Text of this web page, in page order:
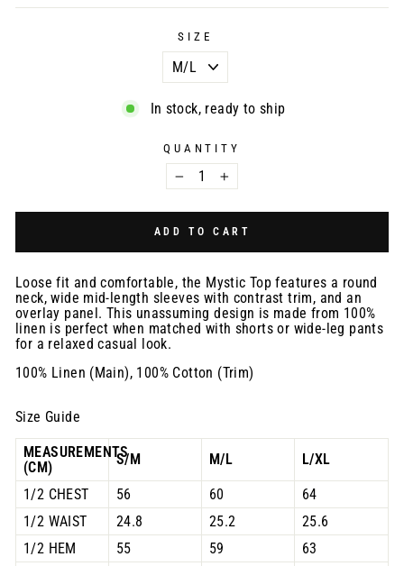
SIZE
In stock, ready to ship
QUANTITY
− +
ADD TO CART
Loose fit and comfortable, the Mystic Top features a round
neck, wide mid-length sleeves with contrast trim, and an
overlay panel. This unassuming design is made from 100%
linen is perfect when matched with shorts or wide-leg pants
for a relaxed casual look.
100% Linen (Main), 100% Cotton (Trim)
Size Guide
MEASUREMENTS
(CM)
S/M M/L L/XL
1/2 CHEST 56 60
64
1/2 WAIST
24.8 25.2
25.6
1/2 HEM
55 59
63